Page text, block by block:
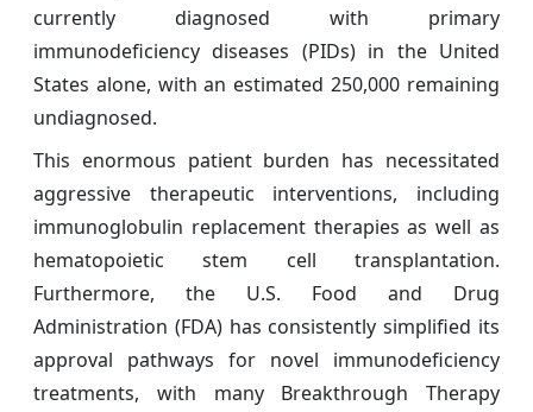
currently diagnosed with primary
immunodeficiency diseases (PIDs) in the United
States alone, with an estimated 250,000 remaining
undiagnosed.
This enormous patient burden has necessitated
aggressive therapeutic interventions, including
immunoglobulin replacement therapies as well as
hematopoietic stem cell transplantation.
Furthermore, the U.S. Food and Drug
Administration (FDA) has consistently simplified its
approval pathways for novel immunodeficiency
treatments, with many Breakthrough Therapy